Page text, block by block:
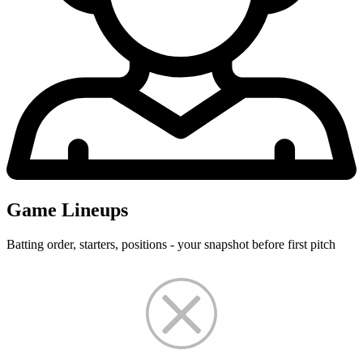
Game Lineups
Batting order, starters, positions - your snapshot before first pitch